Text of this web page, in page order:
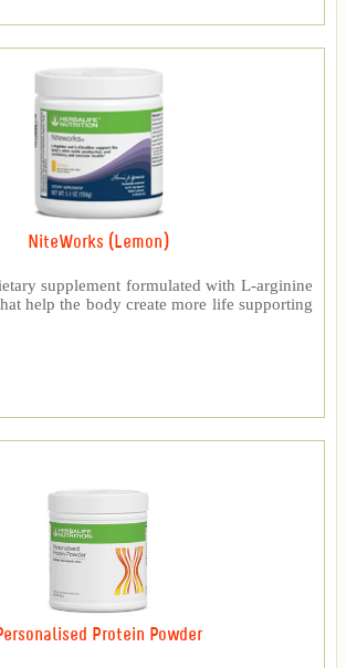
NiteWorks (Lemon)
supplement formulated with L-arginine
help the body create more life supporting
Protein Powder